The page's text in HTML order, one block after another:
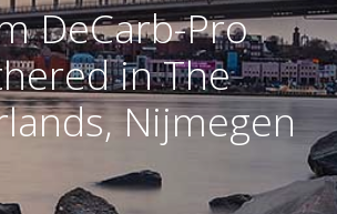
DeCarb-Pro
in The
Nijmegen